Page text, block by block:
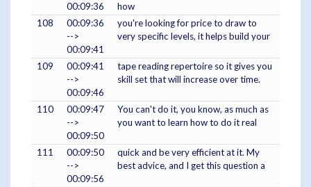
00:09:36
how
108
00:09:36
-->
00:09:41
you're looking for price to draw to
very specific levels, it helps build your
109
00:09:41
-->
00:09:46
tape reading repertoire so it gives you
skill set that will increase over time.
110
00:09:47
-->
00:09:50
You can't do it, you know, as much as
you want to learn how to do it real
111
00:09:50
-->
00:09:56
quick and be very efficient at it. My
best advice, and I get this question a